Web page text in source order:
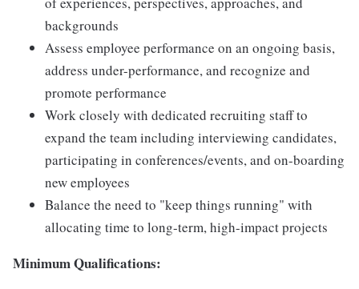
backgrounds
Assess employee performance on an ongoing basis,
address under-performance, and recognize and
promote performance
Work closely with dedicated recruiting staff to
expand the team including interviewing candidates,
participating in conferences/events, and on-boarding
new employees
Balance the need to "keep things running" with
allocating time to long-term, high-impact projects
Minimum Qualifications: